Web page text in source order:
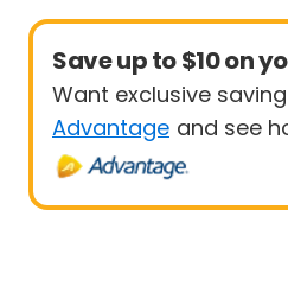
Save up to $10 on
Want exclusive
Advantage and see